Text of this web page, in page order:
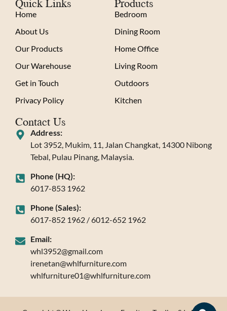
Home
About Us
Our Products
Our Warehouse
Get in Touch
Privacy Policy
Bedroom
Dining Room
Home Office
Living Room
Outdoors
Kitchen
Contact Us
Address:
Lot 3952, Mukim, 11, Jalan Changkat, 14300 Nibong
Tebal, Pulau Pinang, Malaysia.
Phone (HQ):
6017-853 1962
Phone (Sales):
6017-852 1962 / 6012-652 1962
Email:
whl3952@gmail.com
irenetan@whlfurniture.com
whlfurniture01@whlfurniture.com